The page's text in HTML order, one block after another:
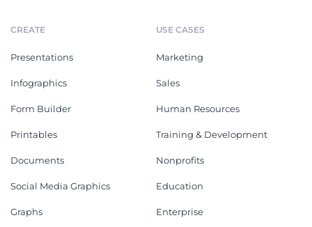
CREATE
Presentations
Infographics
Form Builder
Printables
Documents
Social Media Graphics
Graphs
USE CASES
Marketing
Sales
Human Resources
Training & Development
Nonprofits
Education
Enterprise